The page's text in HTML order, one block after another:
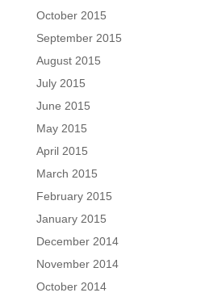
October 2015
September 2015
August 2015
July 2015
June 2015
May 2015
April 2015
March 2015
February 2015
January 2015
December 2014
November 2014
October 2014